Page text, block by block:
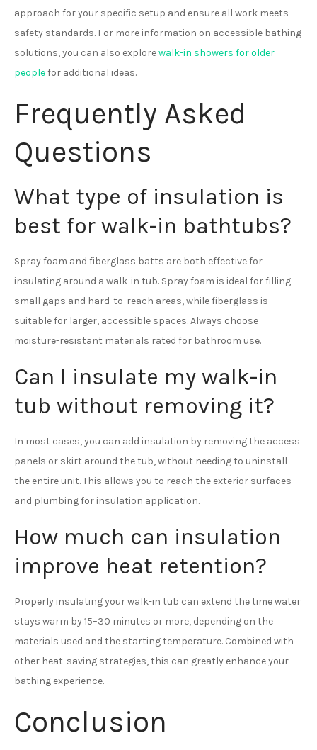
approach for your specific setup and ensure all work meets
safety standards. For more information on accessible bathing
solutions, you can also explorewalk-in showers for older
peoplefor additional ideas.
Frequently Asked
Questions
What type of insulation is
best for walk-in bathtubs?
Spray foam and fiberglass batts are both effective for
insulating around a walk-in tub. Spray foam is ideal for filling
small gaps and hard-to-reach areas, while fiberglass is
suitable for larger, accessible spaces. Always choose
moisture-resistant materials rated for bathroom use.
Can I insulate my walk-in
tub without removing it?
In most cases, you can add insulation by removing the access
panels or skirt around the tub, without needing to uninstall
the entire unit. This allows you to reach the exterior surfaces
and plumbing for insulation application.
How much can insulation
improve heat retention?
Properly insulating your walk-in tub can extend the time water
stays warm by 15–30 minutes or more, depending on the
materials used and the starting temperature. Combined with
other heat-saving strategies, this can greatly enhance your
bathing experience.
Conclusion